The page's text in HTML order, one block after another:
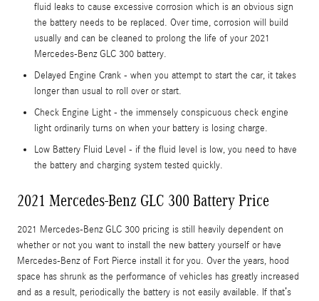
fluid leaks to cause excessive corrosion which is an obvious sign
the battery needs to be replaced. Over time, corrosion will build
usually and can be cleaned to prolong the life of your 2021
Mercedes-Benz GLC 300 battery.
Delayed Engine Crank - when you attempt to start the car, it takes
longer than usual to roll over or start.
Check Engine Light - the immensely conspicuous check engine
light ordinarily turns on when your battery is losing charge.
Low Battery Fluid Level - if the fluid level is low, you need to have
the battery and charging system tested quickly.
2021 Mercedes-Benz GLC 300 Battery Price
2021 Mercedes-Benz GLC 300 pricing is still heavily dependent on
whether or not you want to install the new battery yourself or have
Mercedes-Benz of Fort Pierce install it for you. Over the years, hood
space has shrunk as the performance of vehicles has greatly increased
and as a result, periodically the battery is not easily available. If that’s